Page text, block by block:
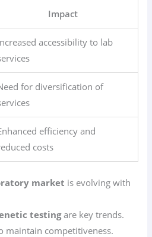
Impact
accessibility to lab
for diversification of
efficiency and
costs
market is evolving with
testingare key trends.
maintain competitiveness.